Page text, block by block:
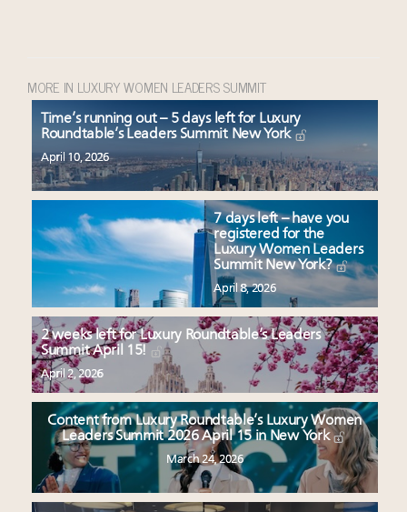
MORE IN LUXURY WOMEN LEADERS SUMMIT
Time’s running out – 5 days left for Luxury
Roundtable’s Leaders Summit New York
April 10, 2026
7 days left – have you
registered for the
Luxury Women Leaders
Summit New York?
April 8, 2026
2 weeks left for Luxury Roundtable’s Leaders
Summit April 15!
April 2, 2026
Content from Luxury Roundtable’s Luxury Women
Leaders Summit 2026 April 15 in New York
March 24, 2026